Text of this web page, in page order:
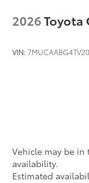
2026Toyota
VIN:
Vehicle may be
availability.
Estimated